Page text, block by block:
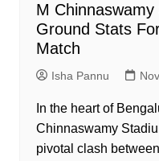
M
Ground Stats
Match
Isha Pannu
In the heart of
Chinnaswamy
pivotal clash